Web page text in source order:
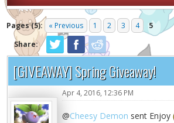
Pages (5): « Previous 1 2 3 4
5
Share:
[GIVEAWAY] Spring Giveaway!
Apr 4, 2016, 12:36 PM
@Cheesy Demon sent Enjoy